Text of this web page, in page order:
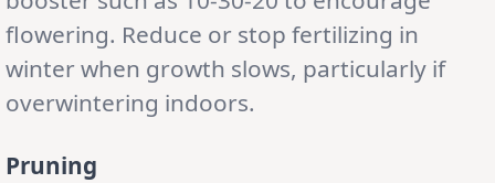
flowering. Reduce or stop fertilizing in
winter when growth slows, particularly if
overwintering indoors.
Pruning